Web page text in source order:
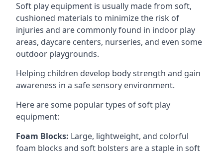
Soft play equipment is usually made from soft,
cushioned materials to minimize the risk of
injuries and are commonly found in indoor play
areas, daycare centers, nurseries, and even some
outdoor playgrounds.
Helping children develop body strength and gain
awareness in a safe sensory environment.
Here are some popular types of soft play
equipment:
Foam Blocks: Large, lightweight, and colorful
foam blocks and soft bolsters are a staple in soft